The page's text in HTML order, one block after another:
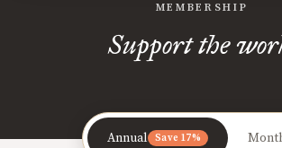
MEMBERSHIP
Support the
Annual Save 17%